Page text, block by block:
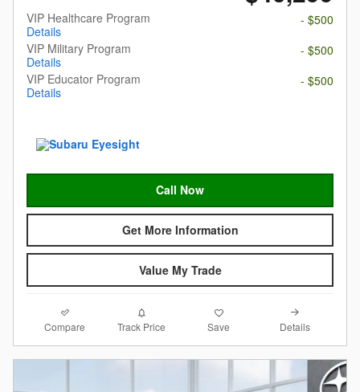
VIP Healthcare Program
Details
- $500
VIP Military Program
Details
- $500
VIP Educator Program
Details
- $500
Call Now
Get More Information
Value My Trade
Compare Track Price Save Details